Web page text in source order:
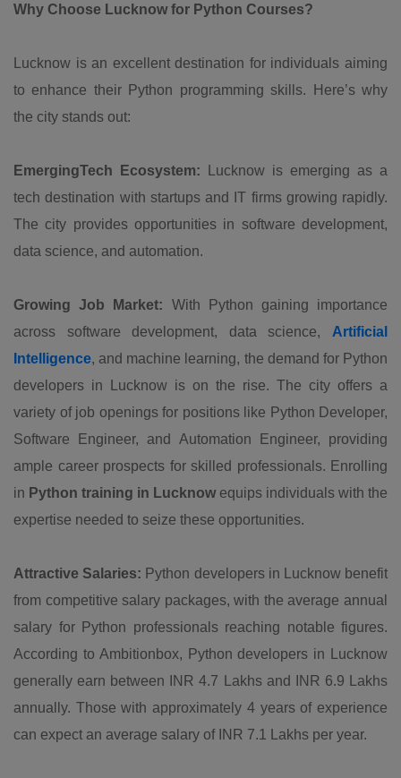
Why Choose Lucknow for Python Courses?
Lucknow is an excellent destination for individuals aiming
to enhance their Python programming skills. Here’s why
the city stands out:
EmergingTech Ecosystem:
Lucknow is emerging as a
tech destination with startups and IT firms growing rapidly.
The city provides opportunities in software development,
data science, and automation.
Growing Job Market: With Python gaining importance
across software development, data science, Artificial
Intelligence, and machine learning, the demand for Python
developers in Lucknow is on the rise. The city offers a
variety of job openings for positions like Python Developer,
Software Engineer, and Automation Engineer, providing
ample career prospects for skilled professionals. Enrolling
in Python training in Lucknow equips individuals with the
expertise needed to seize these opportunities.
Attractive Salaries: Python developers in Lucknow benefit
from competitive salary packages, with the average annual
salary for Python professionals reaching notable figures.
According to Ambitionbox, Python developers in Lucknow
generally earn between INR 4.7 Lakhs and INR 6.9 Lakhs
annually. Those with approximately 4 years of experience
can expect an average salary of INR 7.1 Lakhs per year.